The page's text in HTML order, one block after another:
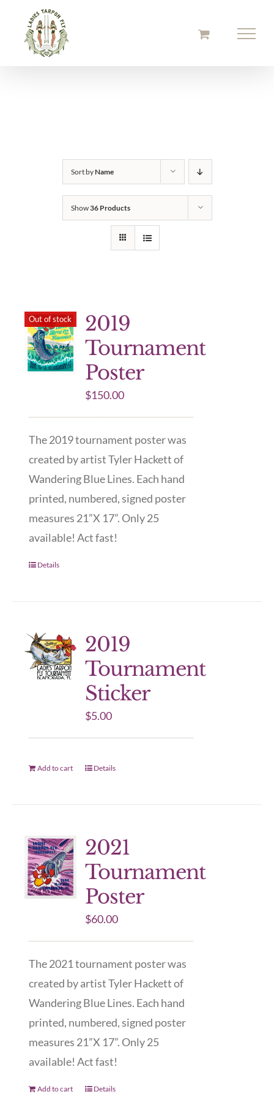
content
Sort byName
Show36 Products
Out of stock
2019
Tournament
Poster
$150.00
The 2019 tournament poster was
created by artist Tyler Hackett of
Wandering Blue Lines. Each hand
printed, numbered, signed poster
measures 21”X 17”. Only 25
available! Act fast!
Details
2019
Tournament
Sticker
$5.00
Add to cart Details
2021
Tournament
Poster
$60.00
The 2021 tournament poster was
created by artist Tyler Hackett of
Wandering Blue Lines. Each hand
printed, numbered, signed poster
measures 21”X 17”. Only 25
available! Act fast!
Add to cart Details